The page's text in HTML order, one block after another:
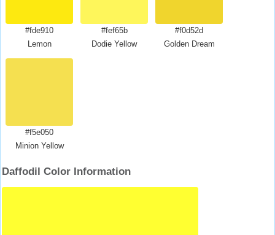
#fde910
Lemon
#fef65b
Dodie Yellow
#f0d52d
Golden Dream
#f5e050
Minion Yellow
Daffodil Color Information